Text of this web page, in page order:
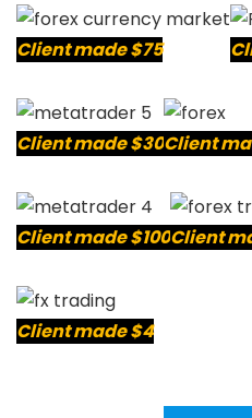
Client made $75
Client made $30Client
Client made $100Client
Client made $4